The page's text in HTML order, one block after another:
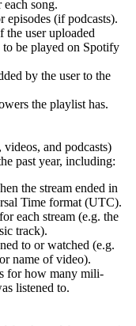
song.
episodes (if podcasts).
the user uploaded
be played on Spotify
by the user to the
the playlist has.
and podcasts)
past year, including:
the stream ended in
Time format (UTC).
each stream (e.g. the
track).
to or watched (e.g.
name of video).
for how many mili-
listened to.